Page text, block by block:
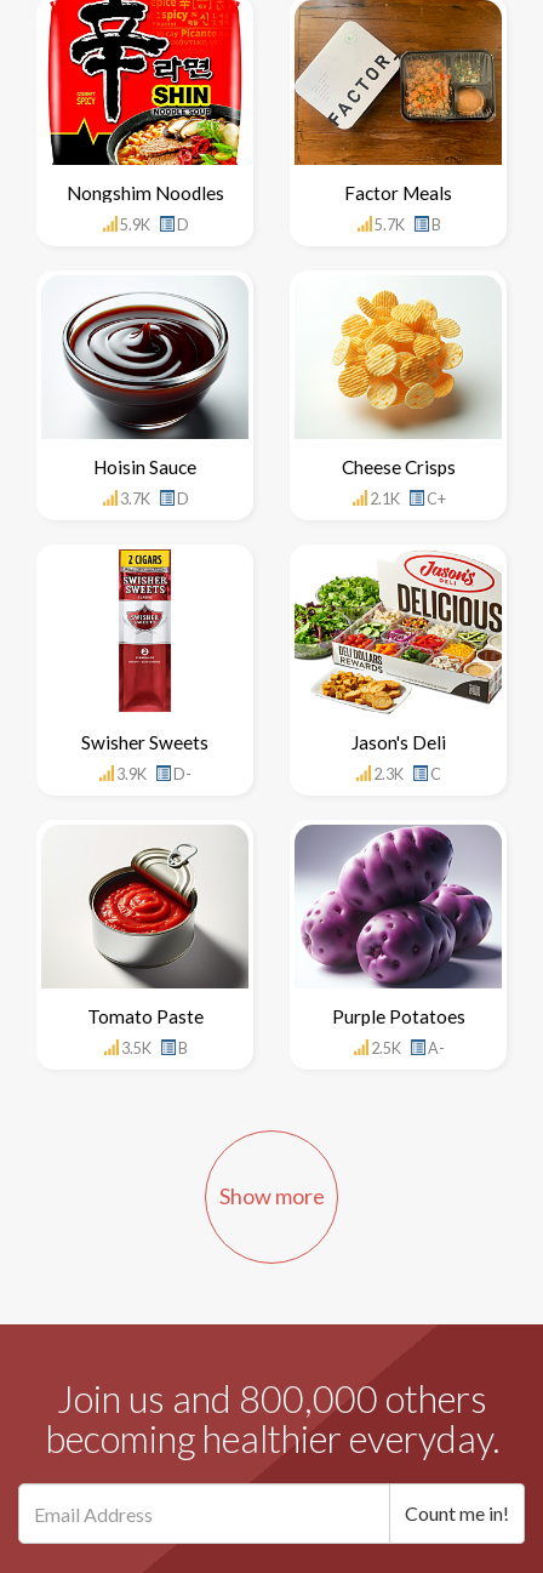
Nongshim Noodles
5.9K D
Factor Meals
5.7K B
Hoisin Sauce
3.7K D
Cheese Crisps
2.1K C+
Swisher Sweets
3.9K D-
Jason's Deli
2.3K C
Tomato Paste
3.5K B
Purple Potatoes
2.5K A-
Show more
Join us and 800,000 others
becoming healthier everyday.